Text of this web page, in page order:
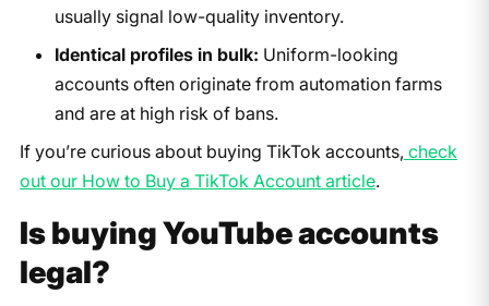
usually signal low-quality inventory.
Identical profiles in bulk: Uniform-looking
accounts often originate from automation farms
and are at high risk of bans.
If you’re curious about buying TikTok accounts, check
out our How to Buy a TikTok Account article.
Is buying YouTube accounts
legal?